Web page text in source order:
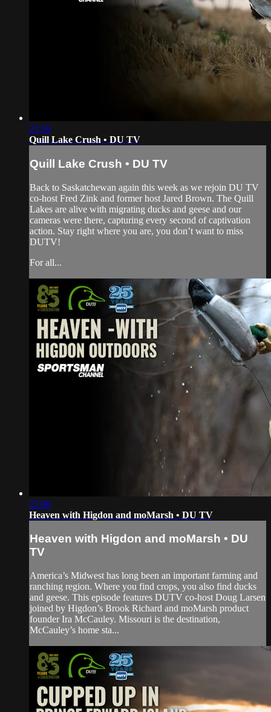
21:59
Quill Lake Crush • DU TV
Quill Lake Crush • DU TV
Back to Saskatchewan again this week as we rejoin DU TV
co-host Fred Zink and former host Jared Brown. The Quill
Lakes are alive with migrating ducks and geese and our
cameras were there, capturing every second of captivation
action. Stay right where you are, you don’t want to miss
DUTV!
For all...
22:00
Heaven with Higdon and moMarsh • DU TV
Heaven with Higdon and moMarsh • DU
TV
America’s Midwest has long been an important farming and
ranching region. Where you find crops, you also find ducks
and geese. This episode features DUTV co-host Doug Larsen
joined by Higdon’s Brook Richard and moMarsh product
founder Ira McCauley. Missouri is the destination,
McCauley’s home sta...